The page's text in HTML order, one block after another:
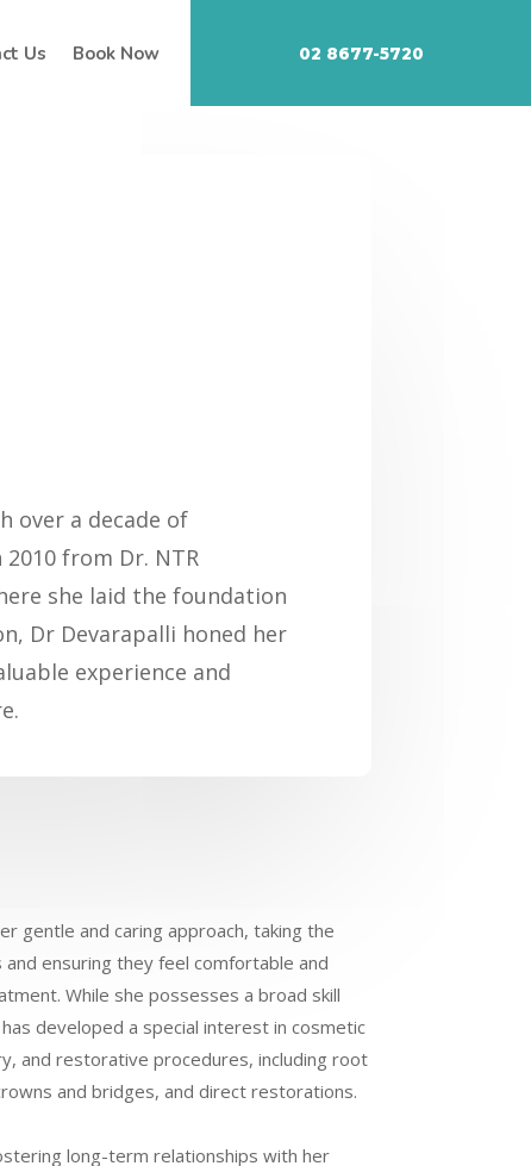
Us Book Now 02 8677-5720
over a decade of
from Dr. NTR
she laid the foundation
Dr Devarapalli honed her
experience and
gentle and caring approach, taking the
ensuring they feel comfortable and
While she possesses a broad skill
developed a special interest in cosmetic
and restorative procedures, including root
and bridges, and direct restorations.
long-term relationships with her